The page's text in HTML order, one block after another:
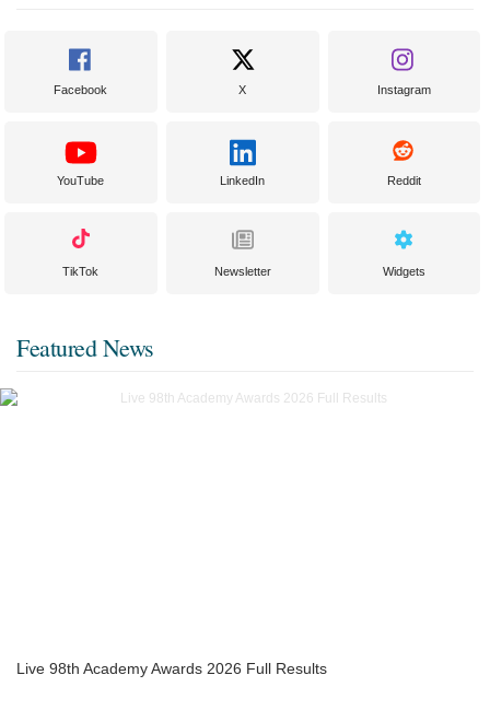
Facebook X Instagram
YouTube LinkedIn Reddit
TikTok Newsletter Widgets
Featured News
Live 98th Academy Awards 2026 Full Results